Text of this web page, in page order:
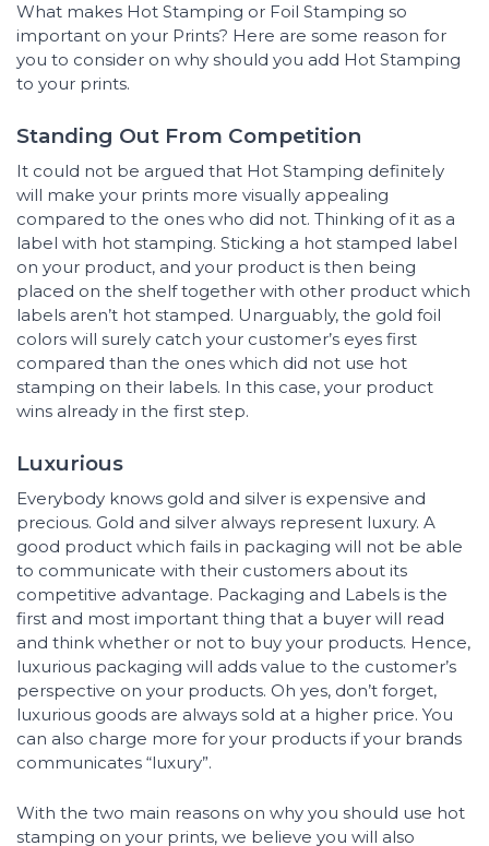
What makes Hot Stamping or Foil Stamping so
important on your Prints? Here are some reason for
you to consider on why should you add Hot Stamping
to your prints.
Standing Out From Competition
It could not be argued that Hot Stamping definitely
will make your prints more visually appealing
compared to the ones who did not. Thinking of it as a
label with hot stamping. Sticking a hot stamped label
on your product, and your product is then being
placed on the shelf together with other product which
labels aren’t hot stamped. Unarguably, the gold foil
colors will surely catch your customer’s eyes first
compared than the ones which did not use hot
stamping on their labels. In this case, your product
wins already in the first step.
Luxurious
Everybody knows gold and silver is expensive and
precious. Gold and silver always represent luxury. A
good product which fails in packaging will not be able
to communicate with their customers about its
competitive advantage. Packaging and Labels is the
first and most important thing that a buyer will read
and think whether or not to buy your products. Hence,
luxurious packaging will adds value to the customer’s
perspective on your products. Oh yes, don’t forget,
luxurious goods are always sold at a higher price. You
can also charge more for your products if your brands
communicates “luxury”.
With the two main reasons on why you should use hot
stamping on your prints, we believe you will also